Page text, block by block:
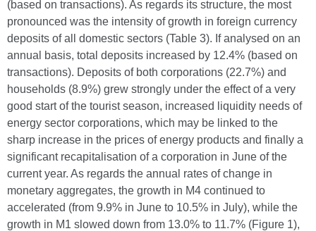
(based on transactions). As regards its structure, the most
pronounced was the intensity of growth in foreign currency
deposits of all domestic sectors (Table 3). If analysed on an
annual basis, total deposits increased by 12.4% (based on
transactions). Deposits of both corporations (22.7%) and
households (8.9%) grew strongly under the effect of a very
good start of the tourist season, increased liquidity needs of
energy sector corporations, which may be linked to the
sharp increase in the prices of energy products and finally a
significant recapitalisation of a corporation in June of the
current year. As regards the annual rates of change in
monetary aggregates, the growth in M4 continued to
accelerated (from 9.9% in June to 10.5% in July), while the
growth in M1 slowed down from 13.0% to 11.7% (Figure 1),